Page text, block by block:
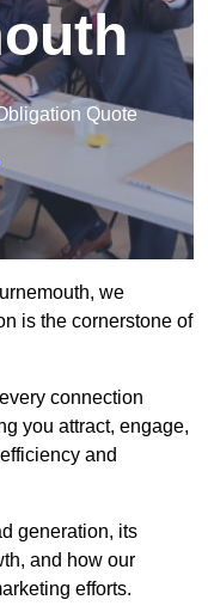
Quote
we
is the cornerstone of
connection
you attract, engage,
and
generation, its
and how our
efforts.